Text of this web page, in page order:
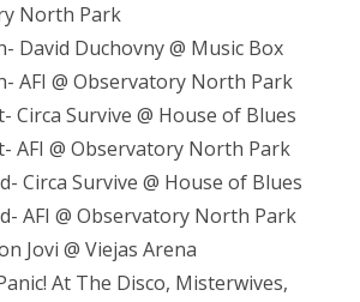
North Park
David Duchovny @ Music Box
AFI @ Observatory North Park
Circa Survive @ House of Blues
AFI @ Observatory North Park
Circa Survive @ House of Blues
AFI @ Observatory North Park
Jovi @ Viejas Arena
At The Disco, Misterwives,